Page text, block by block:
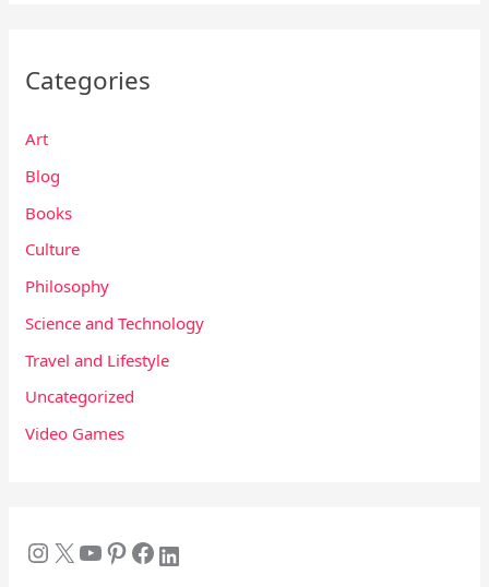
Categories
Art
Blog
Books
Culture
Philosophy
Science and Technology
Travel and Lifestyle
Uncategorized
Video Games